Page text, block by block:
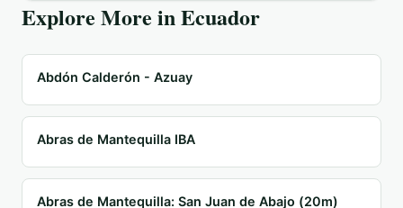
Explore More inEcuador
Abdón Calderón - Azuay
Abras de Mantequilla IBA
Abras de Mantequilla: San Juan de Abajo (20m)